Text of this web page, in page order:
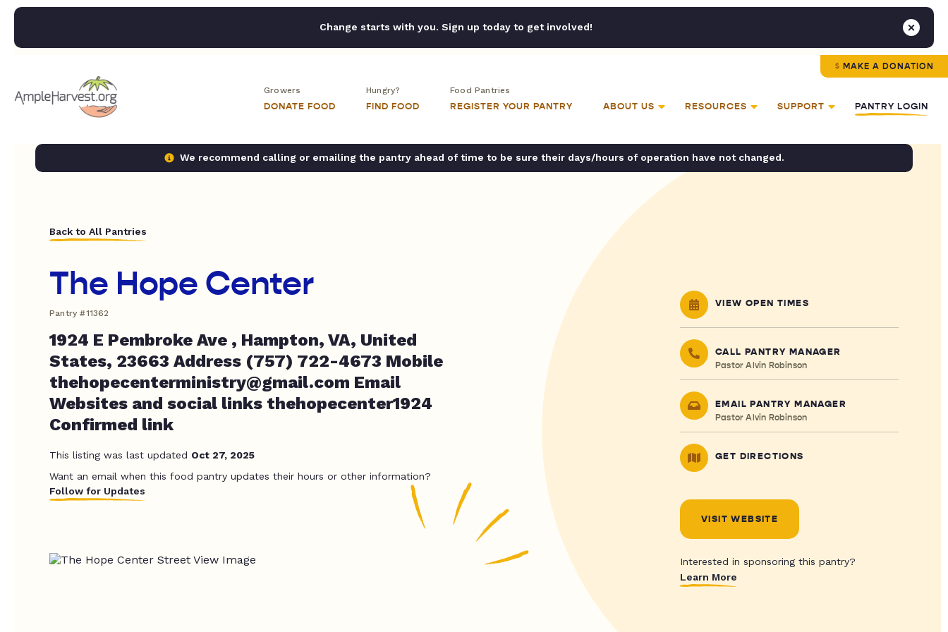
Change starts with you. Sign up today to get involved!
MAKE A DONATION
Growers
DONATE FOOD
Hungry?
FIND FOOD
Food Pantries
REGISTER YOUR PANTRY ABOUT US RESOURCES SUPPORT PANTRY LOGIN
We recommend calling or emailing the pantry ahead of time to be sure their days/hours of operation have not changed.
Back to All Pantries
The Hope Center
Pantry #11362
1924 E Pembroke Ave , Hampton, VA, United
States, 23663 Address (757) 722-4673 Mobile
thehopecenterministry@gmail.com Email
Websites and social links thehopecenter1924
Confirmed link
This listing was last updated Oct 27, 2025
Want an email when this food pantry updates their hours or other information?
Follow for Updates
VIEW OPEN TIMES
CALL PANTRY MANAGER
Pastor Alvin Robinson
EMAIL PANTRY MANAGER
Pastor Alvin Robinson
GET DIRECTIONS
VISIT WEBSITE
Interested in sponsoring this pantry?
Learn More